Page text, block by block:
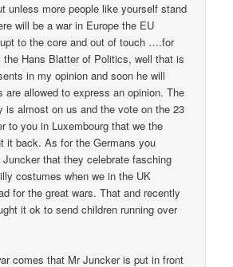
unless more people like yourself stand
will be a war in Europe the EU
to the core and out of touch ….for
the Hans Blatter of Politics, well that is
in my opinion and soon he will
are allowed to express an opinion. The
is almost on us and the vote on the 23
to you in Luxembourg that we the
it back. As for the Germans you
that they celebrate fasching
costumes when we in the UK
for the great wars. That and recently
it ok to send children running over
comes that Mr Juncker is put in front